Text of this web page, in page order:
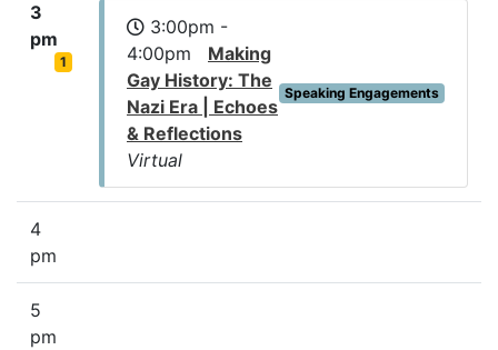
3
pm
1
3:00pm -
4:00pm Making
Gay History: The
Nazi Era | Echoes
& Reflections
Virtual
Speaking Engagements
4
pm
5
pm